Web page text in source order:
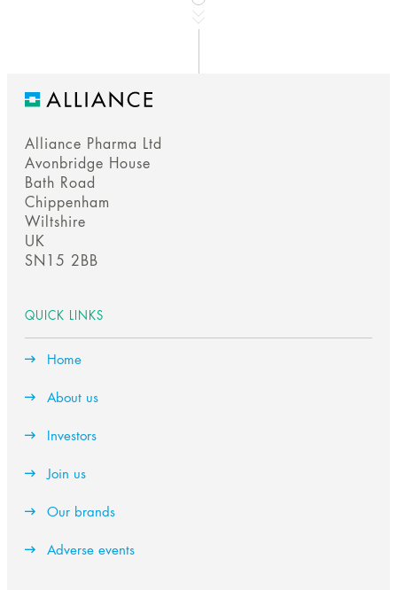
btn
b
a
n
n
e
r
ar
r
o
w
fo
r
c
r
o
l
b
a
n
n
e
r
ar
r
o
w
fo
r
c
r
o
l
Alliance Pharma Ltd
Avonbridge House
Bath Road
Chippenham
Wiltshire
UK
SN15 2BB
QUICK LINKS
Home
About us
Investors
Join us
Our brands
Adverse events